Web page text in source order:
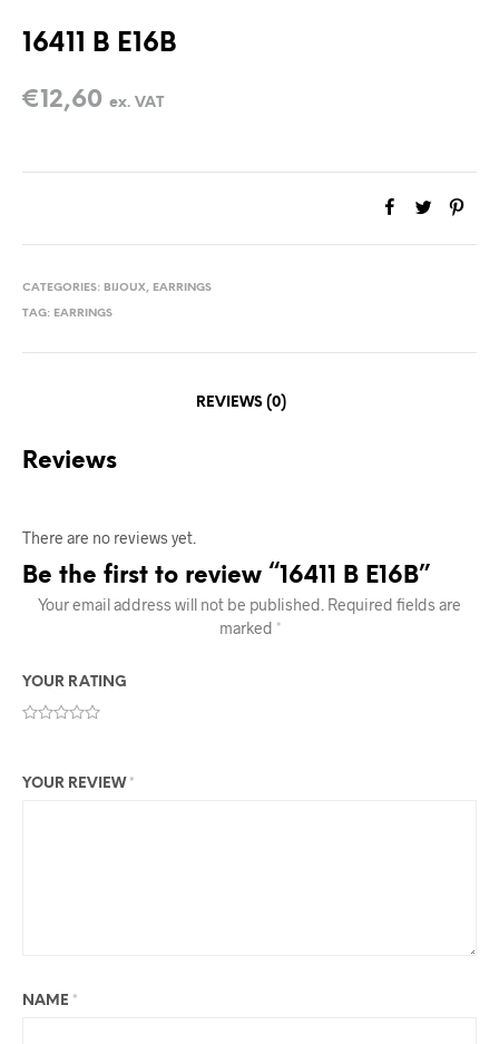
16411 B E16B
€12,60 ex. VAT
CATEGORIES: BIJOUX, EARRINGS
TAG: EARRINGS
REVIEWS (0)
Reviews
There are no reviews yet.
Be the first to review “16411 B E16B”
Your email address will not be published. Required fields are
marked *
YOUR RATING
YOUR REVIEW *
NAME *